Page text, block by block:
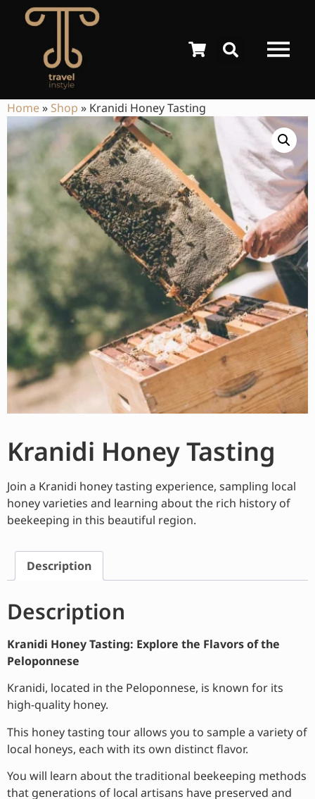
Home» Shop » Kranidi Honey Tasting
Kranidi Honey Tasting
Join a Kranidi honey tasting experience, sampling local
honey varieties and learning about the rich history of
beekeeping in this beautiful region.
Description
Description
Kranidi Honey Tasting: Explore the Flavors of the
Peloponnese
Kranidi, located in the Peloponnese, is known for its
high-quality honey.
This honey tasting tour allows you to sample a variety of
local honeys, each with its own distinct flavor.
You will learn about the traditional beekeeping methods
that generations of local artisans have preserved and